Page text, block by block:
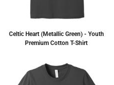
Celtic Heart (Metallic Green) - Youth
Premium Cotton T-Shirt